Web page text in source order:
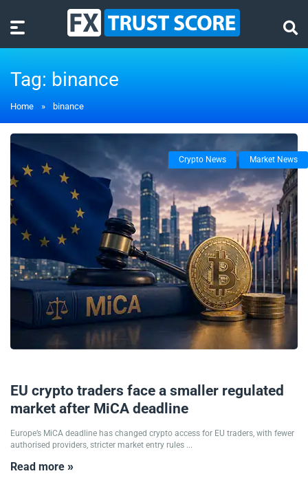
Tag: binance
Home » binance
Crypto News Market News
EU crypto traders face a smaller regulated
market after MiCA deadline
Europe’s MiCA deadline has changed crypto access for EU traders, with fewer
authorised providers, stricter market entry rules ...
Read more »